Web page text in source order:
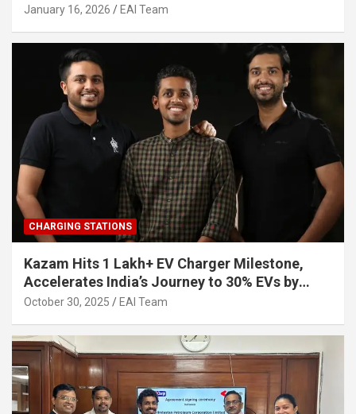
Other Investors
January 16, 2026 EAI Team
CHARGING STATIONS
Kazam Hits 1 Lakh+ EV Charger Milestone,
Accelerates India’s Journey to 30% EVs by
2030
October 30, 2025 EAI Team